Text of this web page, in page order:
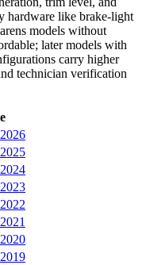
hardware like brake-light
models without
later models with
carry higher
technician verification